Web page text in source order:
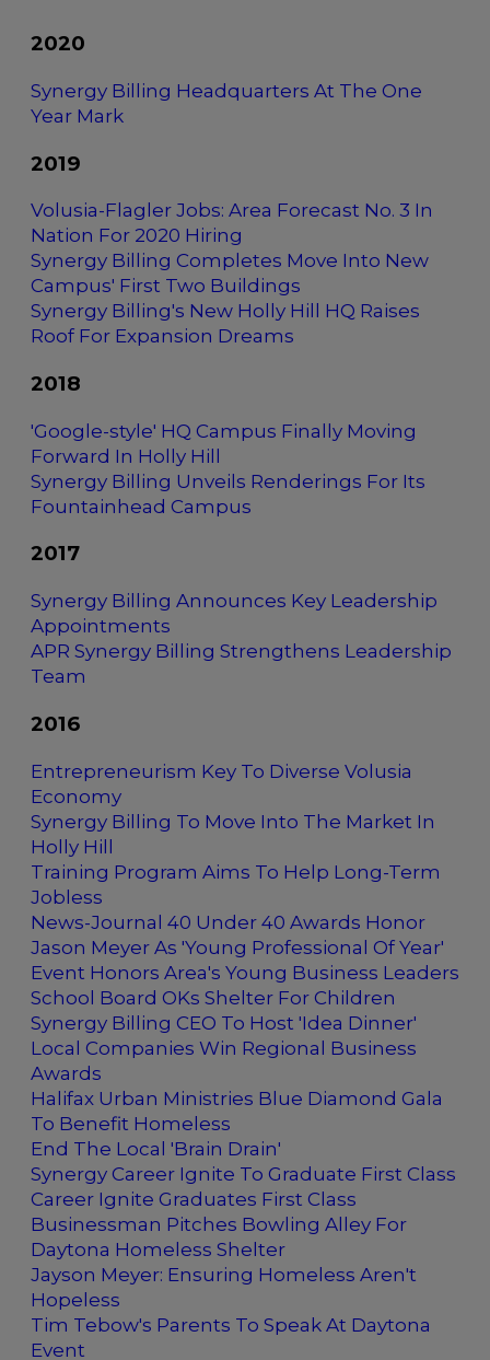
2020
Synergy Billing Headquarters At The One
Year Mark
2019
Volusia-Flagler Jobs: Area Forecast No. 3 In
Nation For 2020 Hiring
Synergy Billing Completes Move Into New
Campus' First Two Buildings
Synergy Billing's New Holly Hill HQ Raises
Roof For Expansion Dreams
2018
'Google-style' HQ Campus Finally Moving
Forward In Holly Hill
Synergy Billing Unveils Renderings For Its
Fountainhead Campus
2017
Synergy Billing Announces Key Leadership
Appointments
APR Synergy Billing Strengthens Leadership
Team
2016
Entrepreneurism Key To Diverse Volusia
Economy
Synergy Billing To Move Into The Market In
Holly Hill
Training Program Aims To Help Long-Term
Jobless
News-Journal 40 Under 40 Awards Honor
Jason Meyer As 'Young Professional Of Year'
Event Honors Area's Young Business Leaders
School Board OKs Shelter For Children
Synergy Billing CEO To Host 'Idea Dinner'
Local Companies Win Regional Business
Awards
Halifax Urban Ministries Blue Diamond Gala
To Benefit Homeless
End The Local 'Brain Drain'
Synergy Career Ignite To Graduate First Class
Career Ignite Graduates First Class
Businessman Pitches Bowling Alley For
Daytona Homeless Shelter
Jayson Meyer: Ensuring Homeless Aren't
Hopeless
Tim Tebow's Parents To Speak At Daytona
Event